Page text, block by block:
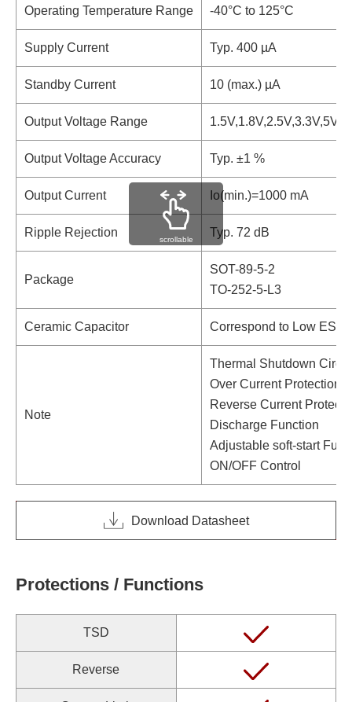
Operating Temperature Range -40°C to 125°C
Supply Current Typ. 400 µA
Standby Current 10 (max.) µA
Output Voltage Range 1.5V,1.8V,2.5V,3.3V,5V
Output Voltage Accuracy Typ. ±1 %
Output Current Io(min.)=1000 mA
Ripple Rejection Typ. 72 dB
Package
SOT-89-5-2
TO-252-5-L3
Ceramic Capacitor Correspond to Low ESR
Note
Thermal Shutdown
Over Current Protection
Reverse Current
Discharge Function
Adjustable soft-start
ON/OFF Control
scrollable
Download Datasheet
Protections / Functions
TSD
Reverse